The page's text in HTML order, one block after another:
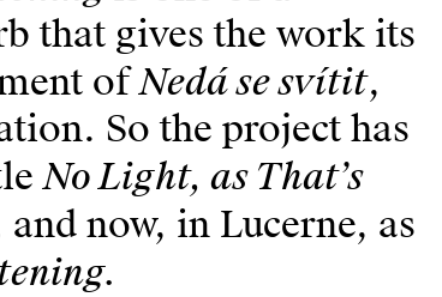
that gives the work its
ofNe­dá se svítit,
So the project has
No Light, as That’s
now, in Lucerne, as